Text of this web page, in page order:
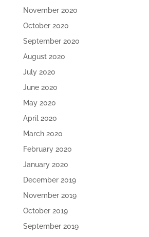
November 2020
October 2020
September 2020
August 2020
July 2020
June 2020
May 2020
April 2020
March 2020
February 2020
January 2020
December 2019
November 2019
October 2019
September 2019